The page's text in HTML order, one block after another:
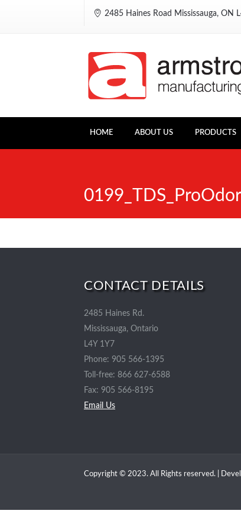
2485 Haines Road Mississauga, ON
HOME ABOUT US PRODUCTS
CONTACT DETAILS
2485 Haines Rd.
Mississauga, Ontario
L4Y 1Y7
Phone: 905 566-1395
Toll-free: 866 627-6588
Fax: 905 566-8195
Email Us
Copyright © 2023. All Rights reserved. |